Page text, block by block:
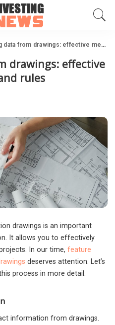
from drawings: effective methods, features and rules
drawings: effective
rules
drawings is an important
It allows you to effectively
In our time, feature
deserves attention. Let’s
process in more detail.
information from drawings.